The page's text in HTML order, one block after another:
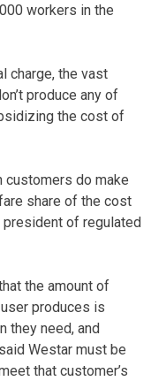
workers in the
charge, the vast
produce any of
the cost of
customers do make
share of the cost
of regulated
the amount of
produces is
they need, and
Westar must be
that customer’s